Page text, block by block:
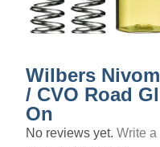
Wilbers
/ CVO Road
On
No reviews yet. Write a